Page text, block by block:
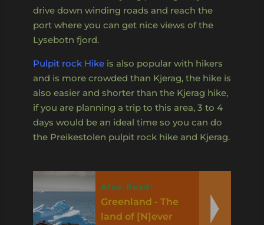
drive down winding roads and reach the
port where you can get nice views of the
Lysebotn fjord.
Pulpit rock Hike is also popular with hikers
and is more crowded than Kjerag, the hike is
also easier and shorter than the Kjerag hike,
if you are planning a trip to this area, 3 to 4
days would be an ideal time so you can do
the Preikestolen pulpit rock hike and Kjerag.
Also Read:
Greenland - The
land of [N]ever